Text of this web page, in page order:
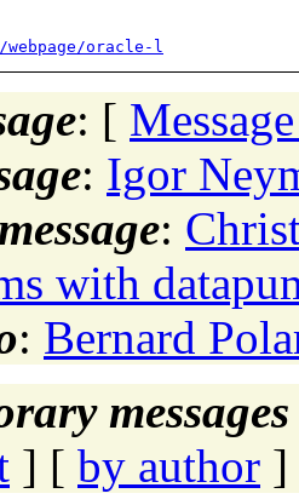
oracle-l
: [
: Igor
:
with
: Bernard
] [ by author ]